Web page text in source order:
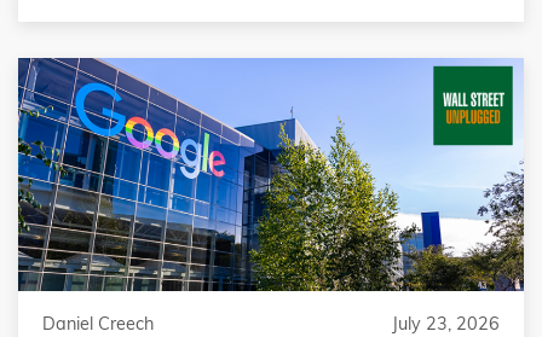
Daniel Creech July 23, 2026